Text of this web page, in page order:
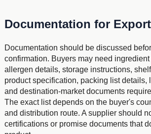
Documentation for
Documentation should be discussed
confirmation. Buyers may need
allergen details, storage instructions,
product specification, packing list details,
and destination-market documents
The exact list depends on the buyer's
and distribution route. A supplier should
certifications or promise documents that